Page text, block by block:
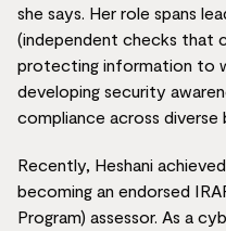
she says. Her role spans
(independent checks that
protecting information to
developing security
compliance across diverse
Recently, Heshani
becoming an endorsed
Program) assessor. As a